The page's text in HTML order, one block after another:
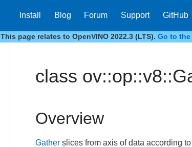
Install Blog Forum Support GitHub
This page relates to OpenVINO 2022.3 (LTS). Go to
class
Overview
Gather slices from axis of data according